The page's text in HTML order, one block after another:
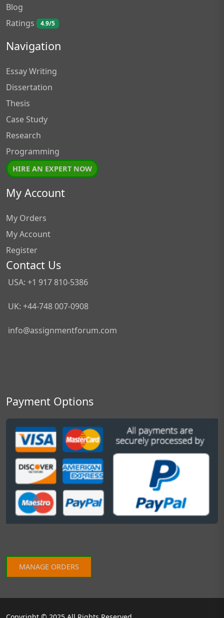
Blog
Ratings
4.9/5
Navigation
Essay Writing
Dissertation
Thesis
Case Study
Research
Programming
HIRE AN EXPERT NOW
My Account
My Orders
My Account
Register
Contact Us
USA: +1 917 810-5386
UK: +44-748 007-0908
info@assignmentforum.com
Payment Options
MANAGE ORDERS